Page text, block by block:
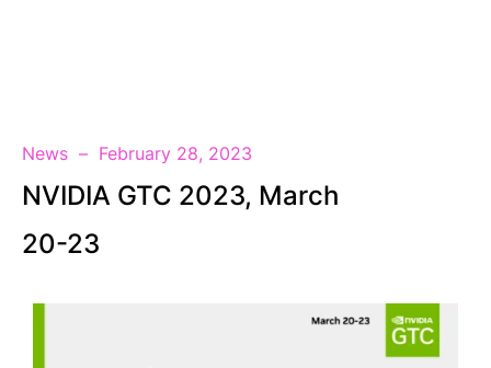
News February 28, 2023
NVIDIA GTC 2023, March
20-23